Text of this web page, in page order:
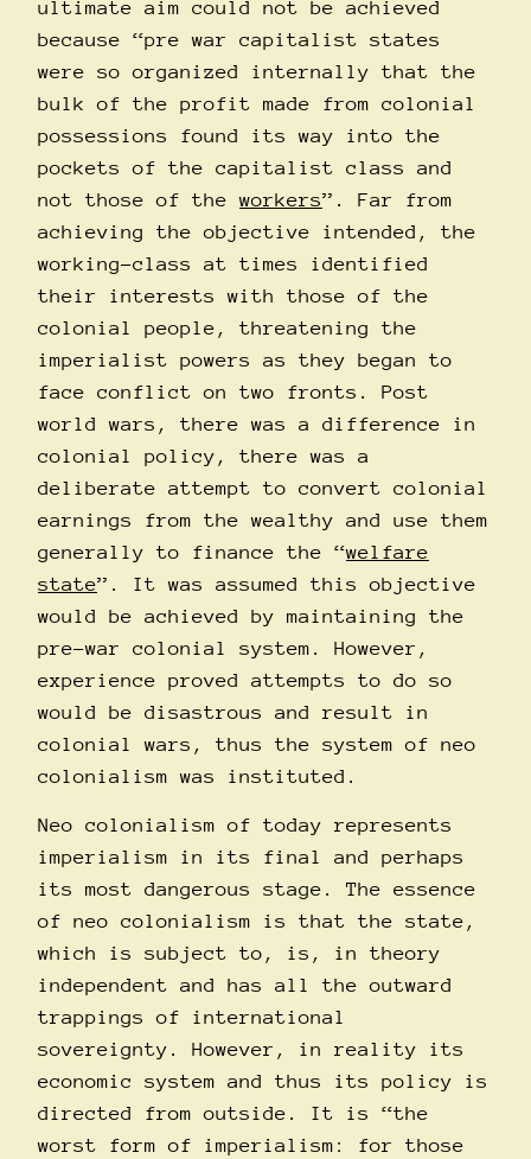
ultimate aim could not be achieved
because “pre war capitalist states
were so organized internally that the
bulk of the profit made from colonial
possessions found its way into the
pockets of the capitalist class and
not those of theworkers”. Far from
achieving the objective intended, the
working-class at times identified
their interests with those of the
colonial people, threatening the
imperialist powers as they began to
face conflict on two fronts. Post
world wars, there was a difference in
colonial policy, there was a
deliberate attempt to convert colonial
earnings from the wealthy and use them
generally to finance the “welfare
state”. It was assumed this objective
would be achieved by maintaining the
pre-war colonial system. However,
experience proved attempts to do so
would be disastrous and result in
colonial wars, thus the system of neo
colonialism was instituted.
Neo colonialism of today represents
imperialism in its final and perhaps
its most dangerous stage. The essence
of neo colonialism is that the state,
which is subject to, is, in theory
independent and has all the outward
trappings of international
sovereignty. However, in reality its
economic system and thus its policy is
directed from outside. It is “the
worst form of imperialism: for those